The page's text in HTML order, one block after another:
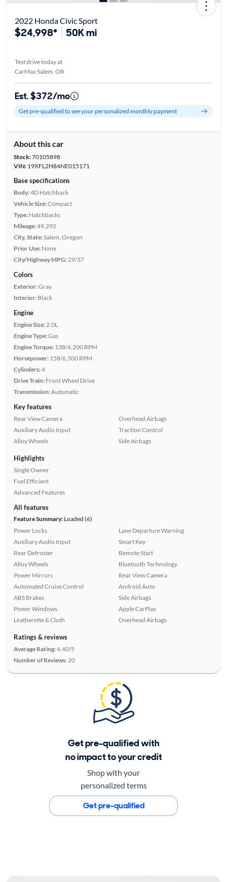
2022 Honda Civic Sport
$24,998* 50K mi
Test drive today at
CarMax Salem, OR
Est. $372/mo
Get pre-qualified to see your personalized monthly payment
About this car
Stock:70105898
VIN:19XFL2H84NE015171
Base specifications
Body:4D Hatchback
Vehicle Size:Compact
Type: Hatchbacks
Mileage:49,292
City, State:Salem, Oregon
Prior Use: None
City/Highway MPG: 29/37
Colors
Exterior:Gray
Interior: Black
Engine
Engine Size: 2.0L
Engine Type:Gas
Engine Torque: 138/4,200 RPM
Horsepower: 158/6,500 RPM
Cylinders:4
Drive Train: Front Wheel Drive
Transmission:Automatic
Key features
Rear View Camera
Auxiliary Audio Input
Alloy Wheels
Overhead Airbags
Traction Control
Side Airbags
Highlights
Single Owner
Fuel Efficient
Advanced Features
All features
Feature Summary:Loaded (6)
Power Locks
Auxiliary Audio Input
Rear Defroster
Alloy Wheels
Power Mirrors
Automated Cruise Control
ABS Brakes
Power Windows
Leatherette & Cloth
Lane Departure Warning
Smart Key
Remote Start
Bluetooth Technology
Rear View Camera
Android Auto
Side Airbags
Apple CarPlay
Overhead Airbags
Ratings & reviews
Average Rating:4.40/5
Number of Reviews: 20
Get pre-qualified with
no impact to your credit
Shop with your
personalized terms
Get pre-qualified